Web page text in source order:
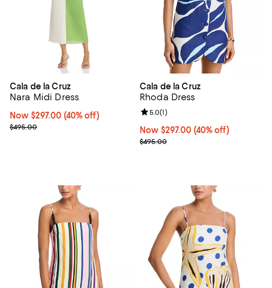
Cala de la Cruz
Nara Midi Dress
Now $297.00; 40% off;
Now $297.00 (40% off)
Previous price $495.00
$495.00
Cala de la Cruz
Rhoda Dress
Now $297.00; 40% off;
Now $297.00 (40% off)
Previous price $495.00
$495.00
Review rating: 5.0 out of 5; 1
5.0(1)